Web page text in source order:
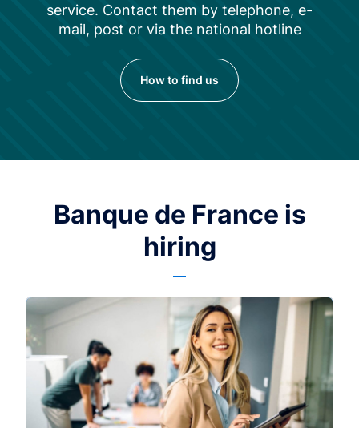
service. Contact them by telephone, e-
mail, post or via the national hotline
How to find us
Banque de France is
hiring